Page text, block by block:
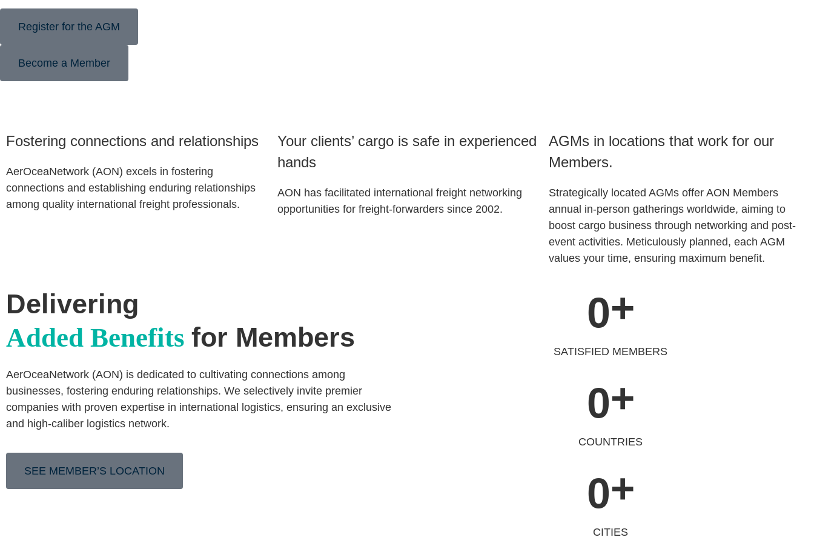
Register for the AGM
Become a Member
Fostering connections and relationships
AerOceaNetwork (AON) excels in fostering
connections and establishing enduring relationships
among quality international freight professionals.
Your clients’ cargo is safe in experienced
hands
AON has facilitated international freight networking
opportunities for freight-forwarders since 2002.
​​AGMs in locations that work for our
Members.
Strategically located AGMs offer AON Members
annual in-person gatherings worldwide, aiming to
boost cargo business through networking and post-
event activities. Meticulously planned, each AGM
values your time, ensuring maximum benefit.
Delivering
Added Benefits for Members
AerOceaNetwork (AON) is dedicated to cultivating connections among
businesses, fostering enduring relationships. We selectively invite premier
companies with proven expertise in international logistics, ensuring an exclusive
and high-caliber logistics network.
SEE MEMBER’S LOCATION
SATISFIED MEMBERS
0+
COUNTRIES
0+
CITIES
0+